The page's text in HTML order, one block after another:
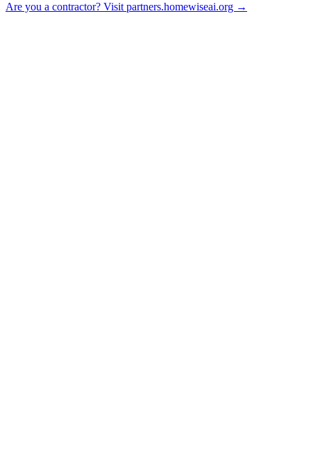
Are you a contractor? Visit partners.homewiseai.org →